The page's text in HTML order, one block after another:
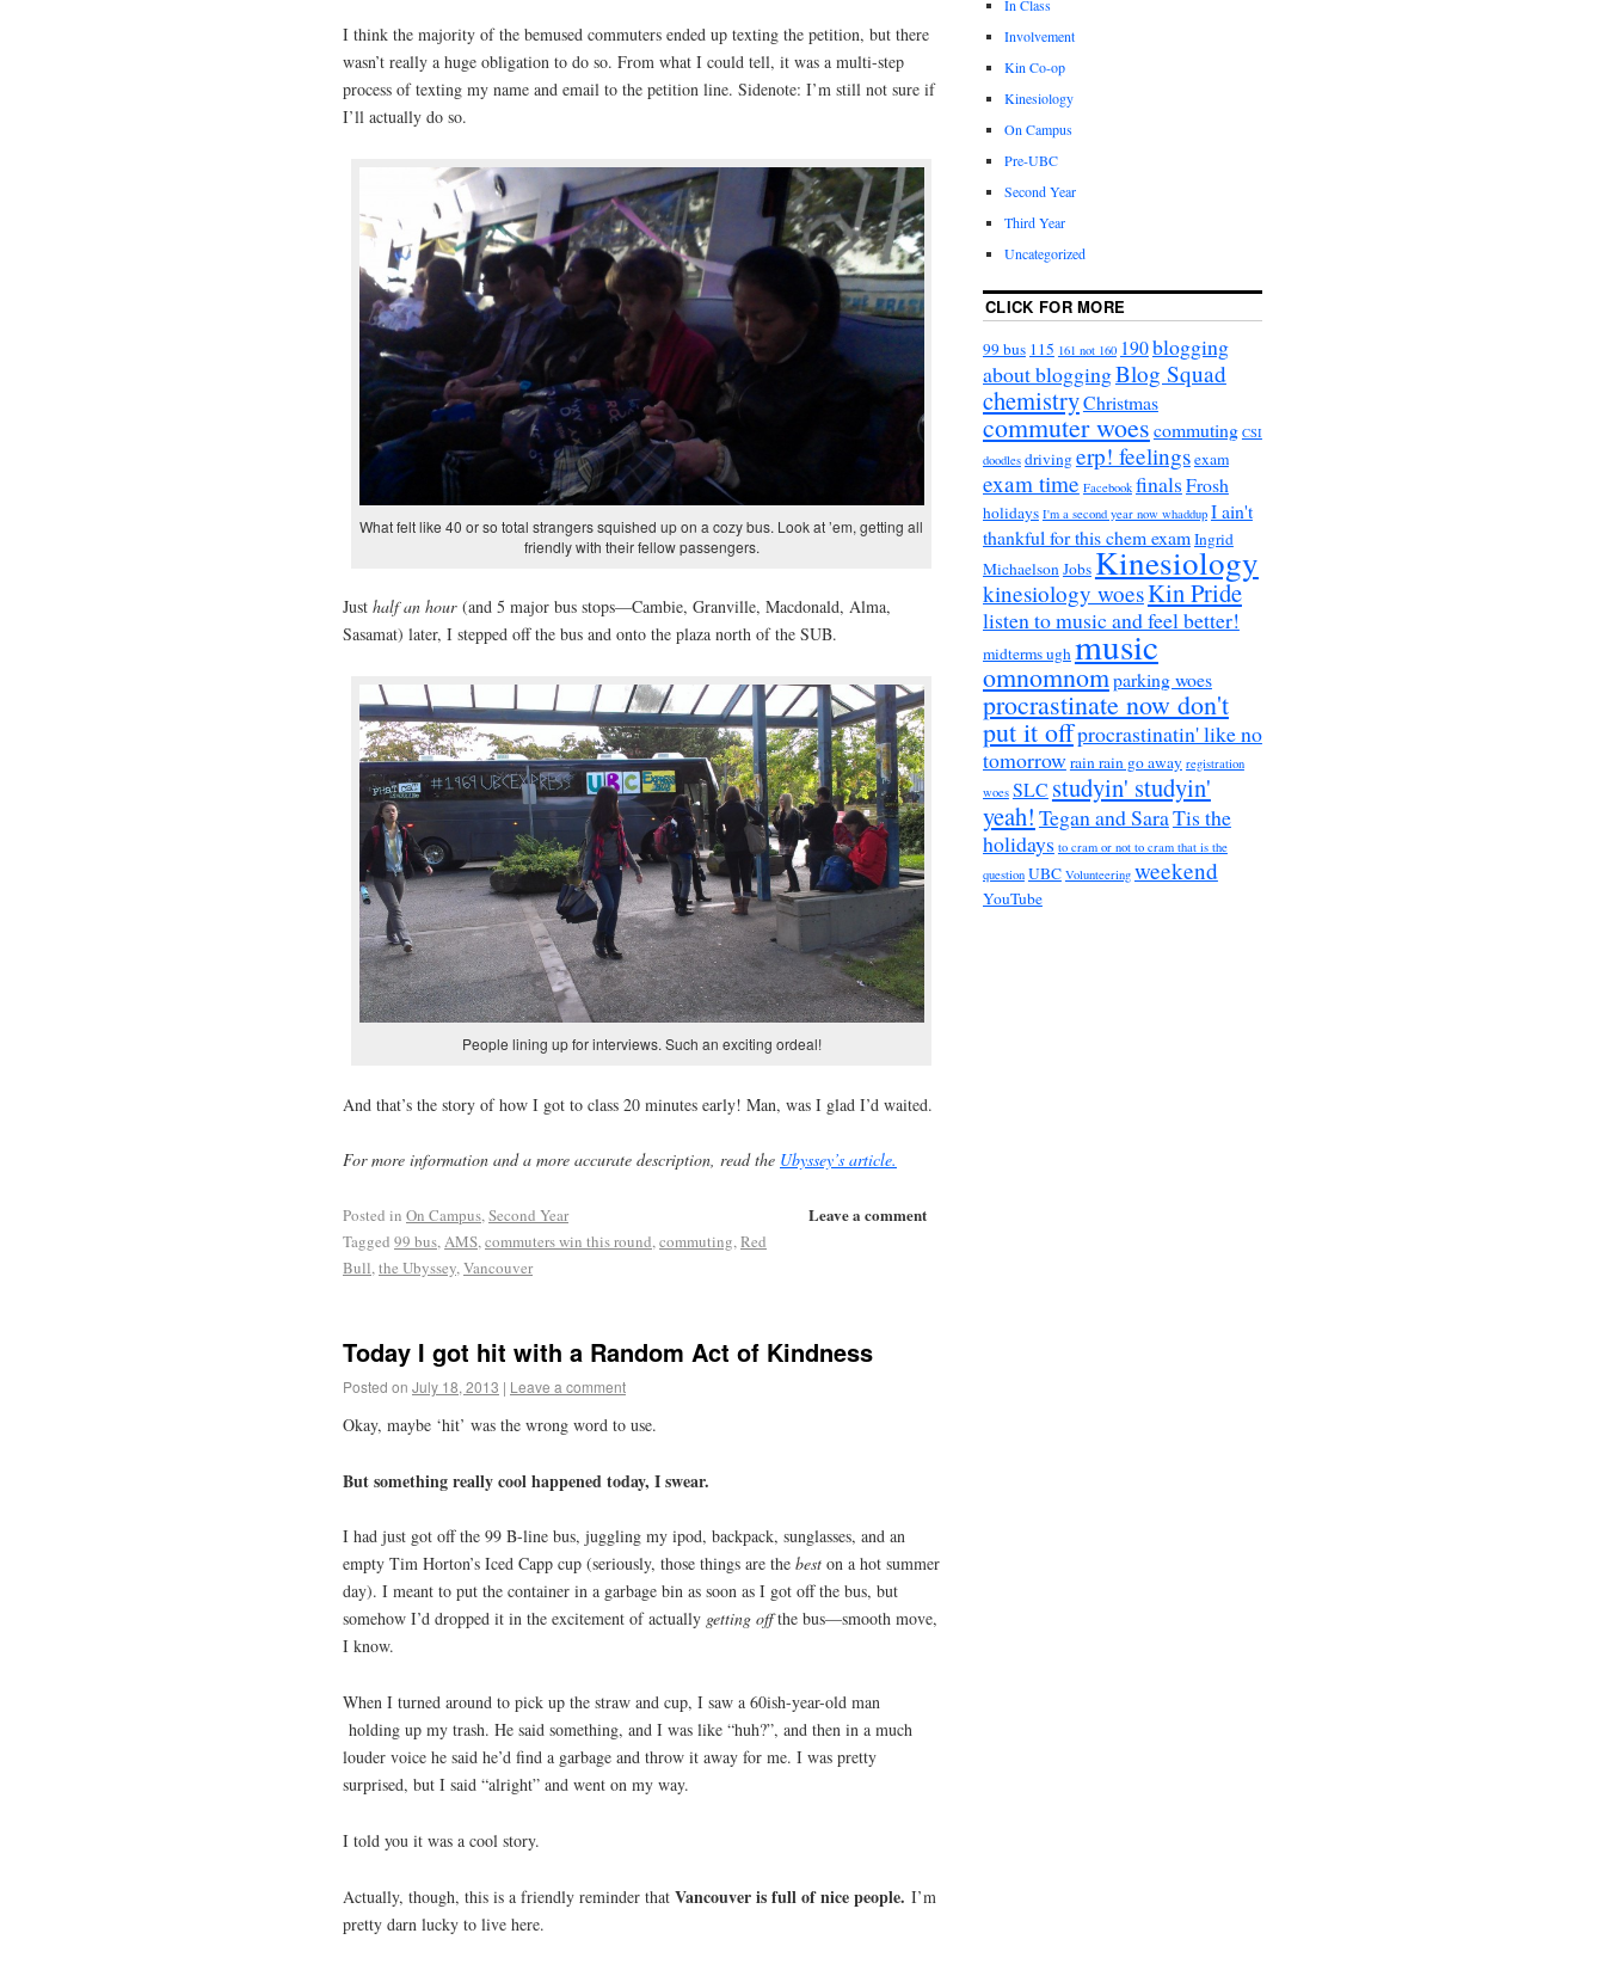
I think the majority of the bemused commuters ended up texting the petition, but there
wasn’t really a huge obligation to do so. From what I could tell, it was a multi-step
process of texting my name and email to the petition line. Sidenote: I’m still not sure if
I’ll actually do so.
What felt like 40 or so total strangers squished up on a cozy bus. Look at ’em, getting all
friendly with their fellow passengers.
Just half an hour(and 5 major bus stops—Cambie, Granville, Macdonald, Alma,
Sasamat) later, I stepped off the bus and onto the plaza north of the SUB.
People lining up for interviews. Such an exciting ordeal!
And that’s the story of how I got to class 20 minutes early! Man, was I glad I’d waited.
For more information and a more accurate description, read the Ubyssey’s article.
Leave a comment
Posted in On Campus,Second Year
Tagged 99 bus,AMS,commuters win this round,commuting,Red
Bull,the Ubyssey,Vancouver
Today I got hit with a Random Act of Kindness
Posted on July 18, 2013 | Leave a comment
Okay, maybe ‘hit’ was the wrong word to use.
But something really cool happened today, I swear.
I had just got off the 99 B-line bus, juggling my ipod, backpack, sunglasses, and an
empty Tim Horton’s Iced Capp cup (seriously, those things are the best on a hot summer
day). I meant to put the container in a garbage bin as soon as I got off the bus, but
somehow I’d dropped it in the excitement of actually getting offthe bus—smooth move,
I know.
When I turned around to pick up the straw and cup, I saw a 60ish-year-old man
holding up my trash. He said something, and I was like “huh?”, and then in a much
louder voice he said he’d find a garbage and throw it away for me. I was pretty
surprised, but I said “alright” and went on my way.
I told you it was a cool story.
Actually, though, this is a friendly reminder that Vancouver is full of nice people. I’m
pretty darn lucky to live here.
In Class
Involvement
Kin Co-op
Kinesiology
On Campus
Pre-UBC
Second Year
Third Year
Uncategorized
CLICK FOR MORE
99 bus 115 161 not 160 190blogging
about bloggingBlog Squad
chemistryChristmas
commuter woescommuting CSI
doodles drivingerp! feelingsexam
exam time Facebook finalsFrosh
holidays I'm a second year now whaddup I ain't
thankful for this chem examIngrid
MichaelsonJobsKinesiology
kinesiology woesKin Pride
listen to music and feel better!
midterms ughmusic
omnomnomparking woes
procrastinate now don't
put it offprocrastinatin' like no
tomorrowrain rain go away registration
woes SLC studyin' studyin'
yeah! Tegan and SaraTis the
holidays to cram or not to cram that is the
question UBC Volunteering weekend
YouTube